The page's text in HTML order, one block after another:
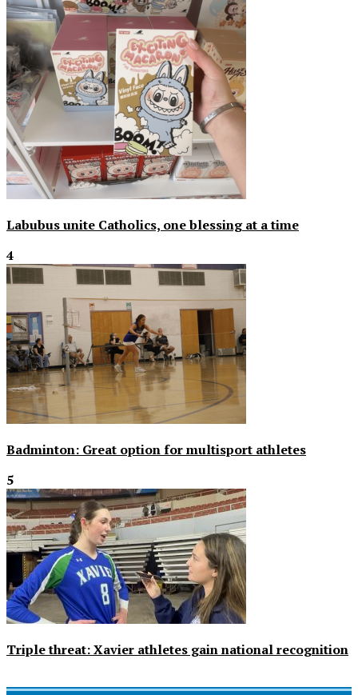
Labubus unite Catholics, one blessing at a time
4
Badminton: Great option for multisport athletes
5
Triple threat: Xavier athletes gain national recognition